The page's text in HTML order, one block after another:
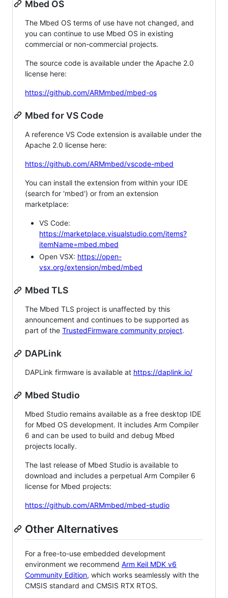
Mbed OS
The Mbed OS terms of use have not changed, and
you can continue to use Mbed OS in existing
commercial or non-commercial projects.
The source code is available under the Apache 2.0
license here:
https://github.com/ARMmbed/mbed-os
Mbed for VS Code
A reference VS Code extension is available under the
Apache 2.0 license here:
https://github.com/ARMmbed/vscode-mbed
You can install the extension from within your IDE
(search for 'mbed') or from an extension
marketplace:
VS Code:
https://marketplace.visualstudio.com/items?
itemName=mbed.mbed
Open VSX: https://open-
vsx.org/extension/mbed/mbed
Mbed TLS
The Mbed TLS project is unaffected by this
announcement and continues to be supported as
part of the TrustedFirmware community project.
DAPLink
DAPLink firmware is available at https://daplink.io/
Mbed Studio
Mbed Studio remains available as a free desktop IDE
for Mbed OS development. It includes Arm Compiler
6 and can be used to build and debug Mbed
projects locally.
The last release of Mbed Studio is available to
download and includes a perpetual Arm Compiler 6
license for Mbed projects:
https://github.com/ARMmbed/mbed-studio
Other Alternatives
For a free-to-use embedded development
environment we recommend Arm Keil MDK v6
Community Edition, which works seamlessly with the
CMSIS standard and CMSIS RTX RTOS.